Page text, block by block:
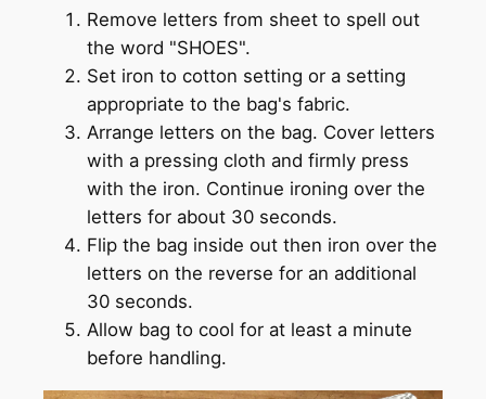
Remove letters from sheet to spell out
the word "SHOES".
Set iron to cotton setting or a setting
appropriate to the bag's fabric.
Arrange letters on the bag. Cover letters
with a pressing cloth and firmly press
with the iron. Continue ironing over the
letters for about 30 seconds.
Flip the bag inside out then iron over the
letters on the reverse for an additional
30 seconds.
Allow bag to cool for at least a minute
before handling.